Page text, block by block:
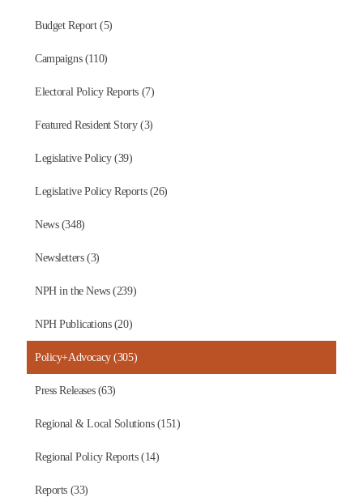
Budget Report (5)
Campaigns (110)
Electoral Policy Reports (7)
Featured Resident Story (3)
Legislative Policy (39)
Legislative Policy Reports (26)
News (348)
Newsletters (3)
NPH in the News (239)
NPH Publications (20)
Policy+Advocacy (305)
Press Releases (63)
Regional & Local Solutions (151)
Regional Policy Reports (14)
Reports (33)